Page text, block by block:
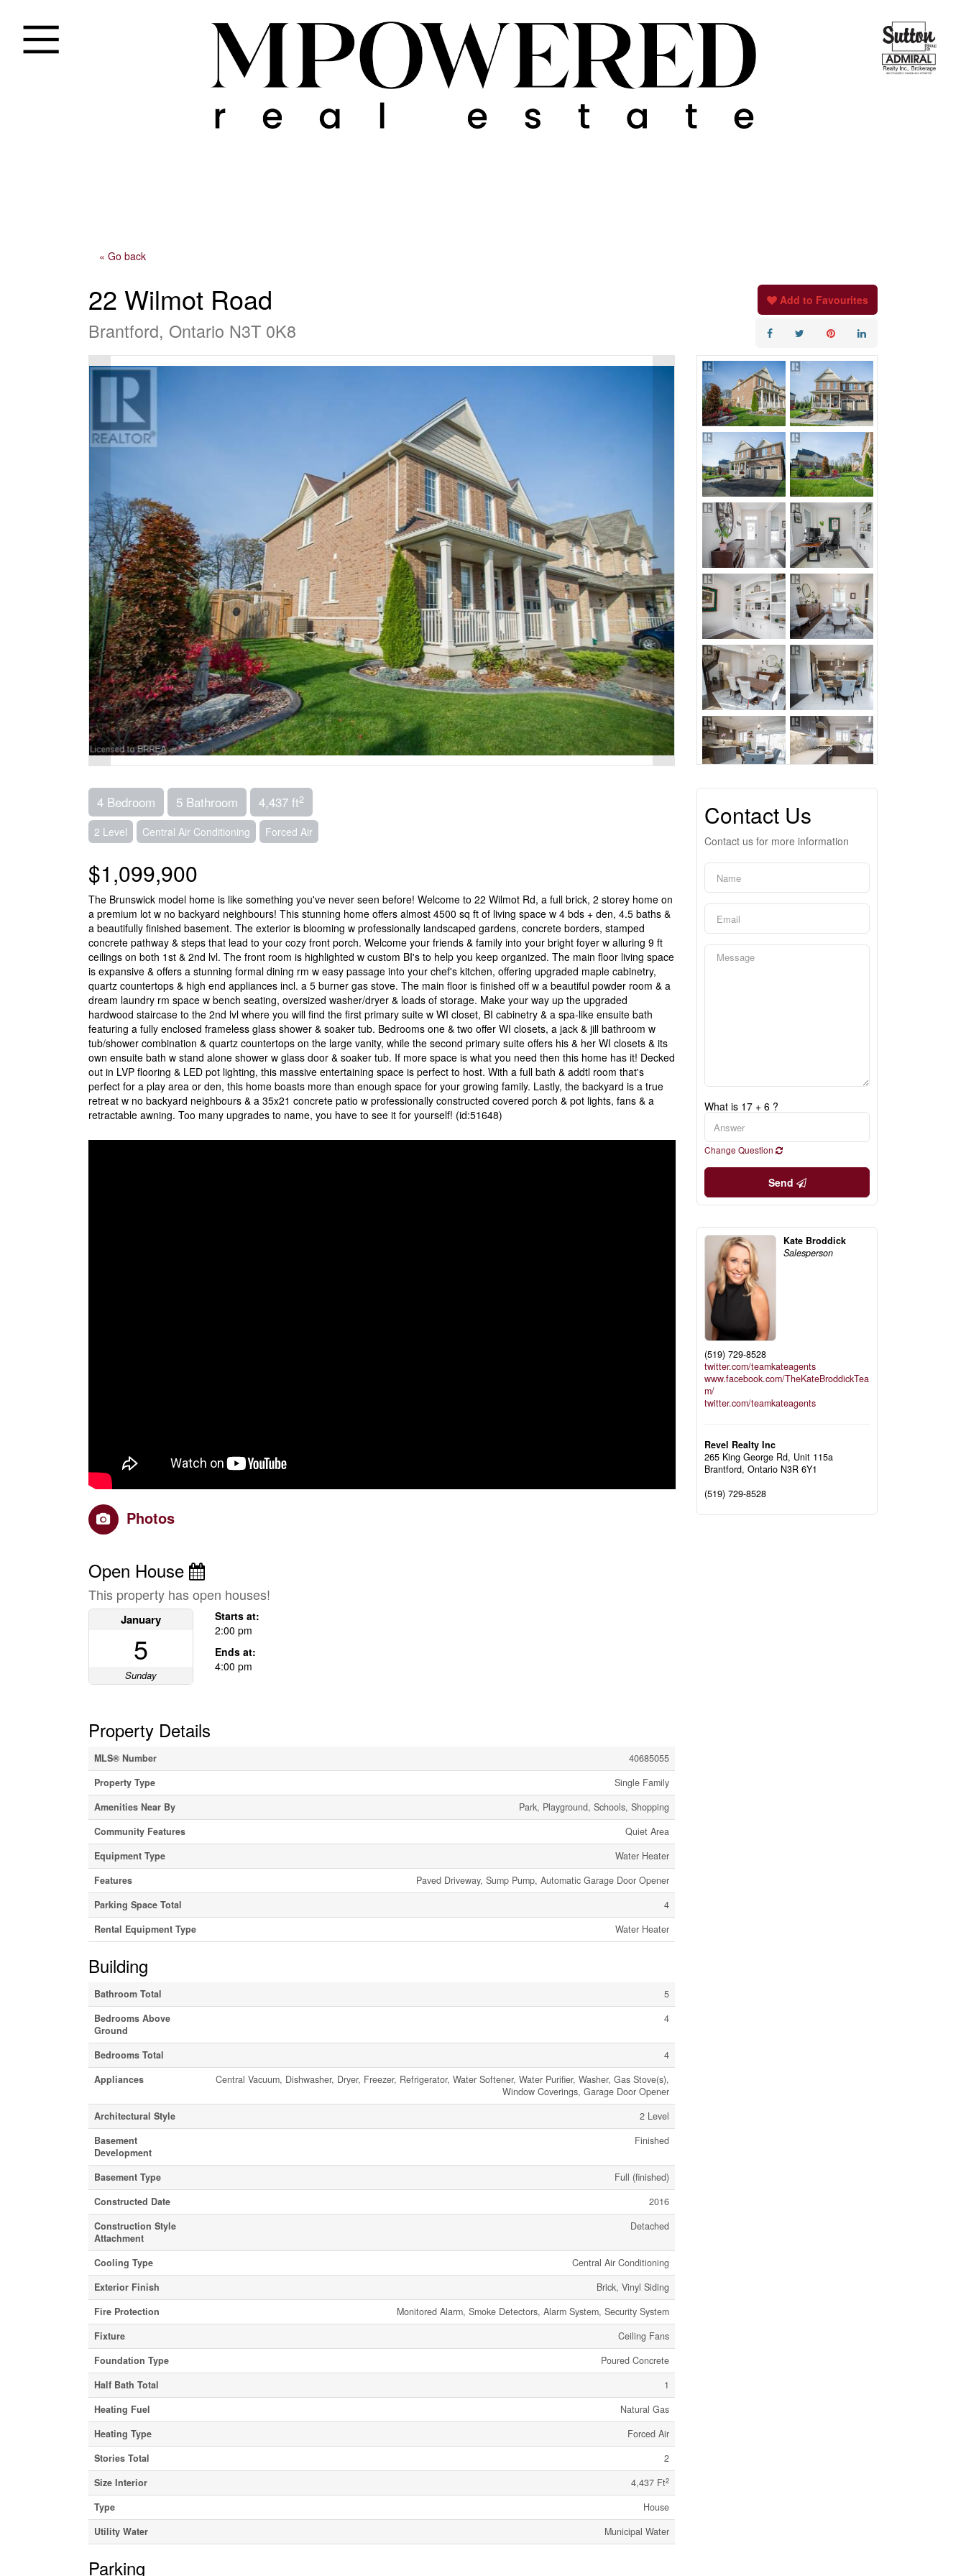
« Go back
22 Wilmot Road
Brantford, Ontario N3T 0K8
Add to Favourites
4 Bedroom 5 Bathroom 4,437 ft2
2 Level Central Air Conditioning Forced Air
$1,099,900
The Brunswick model home is like something you've never seen before! Welcome to 22 Wilmot Rd, a full brick, 2 storey home on
a premium lot w no backyard neighbours! This stunning home offers almost 4500 sq ft of living space w 4 bds + den, 4.5 baths &
a beautifully finished basement. The exterior is blooming w professionally landscaped gardens, concrete borders, stamped
concrete pathway & steps that lead to your cozy front porch. Welcome your friends & family into your bright foyer w alluring 9 ft
ceilings on both 1st & 2nd lvl. The front room is highlighted w custom BI's to help you keep organized. The main floor living space
is expansive & offers a stunning formal dining rm w easy passage into your chef's kitchen, offering upgraded maple cabinetry,
quartz countertops & high end appliances incl. a 5 burner gas stove. The main floor is finished off w a beautiful powder room & a
dream laundry rm space w bench seating, oversized washer/dryer & loads of storage. Make your way up the upgraded
hardwood staircase to the 2nd lvl where you will find the first primary suite w WI closet, BI cabinetry & a spa-like ensuite bath
featuring a fully enclosed frameless glass shower & soaker tub. Bedrooms one & two offer WI closets, a jack & jill bathroom w
tub/shower combination & quartz countertops on the large vanity, while the second primary suite offers his & her WI closets & its
own ensuite bath w stand alone shower w glass door & soaker tub. If more space is what you need then this home has it! Decked
out in LVP flooring & LED pot lighting, this massive entertaining space is perfect to host. With a full bath & addtl room that's
perfect for a play area or den, this home boasts more than enough space for your growing family. Lastly, the backyard is a true
retreat w no backyard neighbours & a 35x21 concrete patio w professionally constructed covered porch & pot lights, fans & a
retractable awning. Too many upgrades to name, you have to see it for yourself! (id:51648)
Photos
Open House
This property has open houses!
January
5
Sunday
Starts at:
2:00 pm
Ends at:
4:00 pm
Property Details
MLS® Number
40685055
Property Type
Single Family
Amenities Near By
Park, Playground, Schools, Shopping
Community Features
Quiet Area
Equipment Type
Water Heater
Features
Paved Driveway, Sump Pump, Automatic Garage Door Opener
Parking Space Total
4
Rental Equipment Type
Water Heater
Building
Bathroom Total
5
Bedrooms Above
Ground
4
Bedrooms Total
4
Appliances
Central Vacuum, Dishwasher, Dryer, Freezer, Refrigerator, Water Softener, Water Purifier, Washer, Gas Stove(s),
Window Coverings, Garage Door Opener
Architectural Style
2 Level
Basement
Development
Finished
Basement Type
Full (finished)
Constructed Date
2016
Construction Style
Attachment
Detached
Cooling Type
Central Air Conditioning
Exterior Finish
Brick, Vinyl Siding
Fire Protection
Monitored Alarm, Smoke Detectors, Alarm System, Security System
Fixture
Ceiling Fans
Foundation Type
Poured Concrete
Half Bath Total
1
Heating Fuel
Natural Gas
Heating Type
Forced Air
Stories Total
2
Size Interior
4,437 Ft2
Type
House
Utility Water
Municipal Water
Parking
Contact Us
Contact us for more information
What is 17 + 6 ?
Change Question
Send
Kate Broddick
Salesperson
(519) 729-8528
twitter.com/teamkateagents
www.facebook.com/TheKateBroddickTea
m/
twitter.com/teamkateagents
Revel Realty Inc
265 King George Rd, Unit 115a
Brantford,Ontario N3R 6Y1
(519) 729-8528